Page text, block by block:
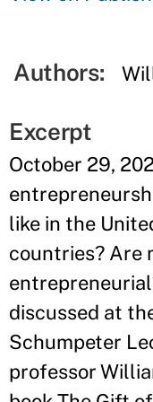
Authors:
Excerpt
October 29,
like in the
countries? Are
discussed at
Schumpeter
professor